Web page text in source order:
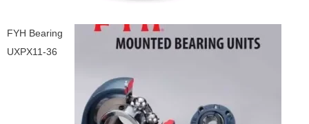
FYH Bearing
UXPX11-36